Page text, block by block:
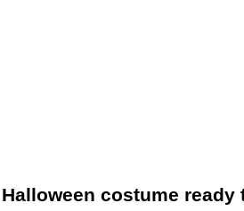
costume ready